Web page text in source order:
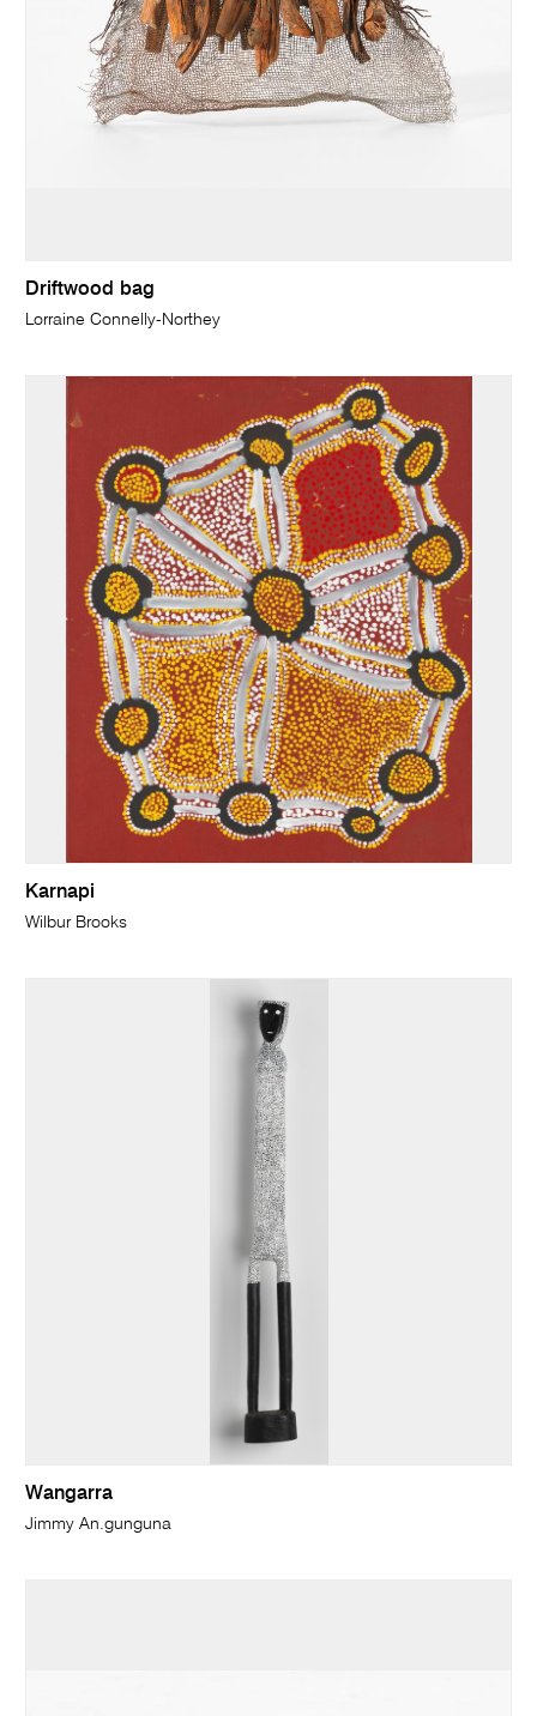
Driftwood bag
Lorraine Connelly-Northey
Karnapi
Wilbur Brooks
Wangarra
Jimmy An.gunguna